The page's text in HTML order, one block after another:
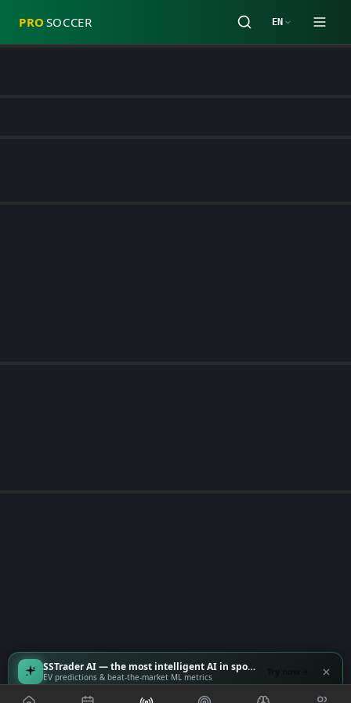
PRO SOCCER EN
SSTrader AI — the most intelligent AI in sports
EV predictions & beat-the-market ML metrics